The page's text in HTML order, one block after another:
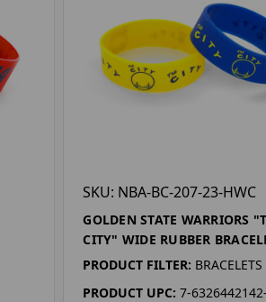
SKU: NBA-BC-207-23-HWC
GOLDEN STATE WARRIORS
CITY" WIDE RUBBER
PRODUCT FILTER: BRACELETS
PRODUCT UPC: 7-